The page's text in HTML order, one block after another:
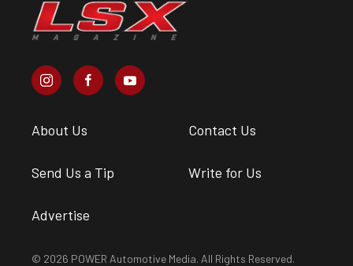
About Us Contact Us
Send Us a Tip Write for Us
Advertise
© 2026 POWER Automotive Media. All Rights Reserved.